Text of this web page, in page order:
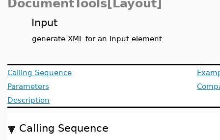
DocumentTools[Layout]
Input
generate XML for an Input element
Calling Sequence
Parameters
Description
Calling Sequence